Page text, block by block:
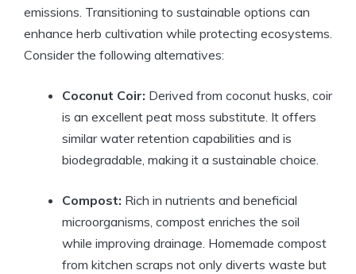
emissions. Transitioning to sustainable options can
enhance herb cultivation while protecting ecosystems.
Consider the following alternatives:
Coconut Coir: Derived from coconut husks, coir
is an excellent peat moss substitute. It offers
similar water retention capabilities and is
biodegradable, making it a sustainable choice.
Compost: Rich in nutrients and beneficial
microorganisms, compost enriches the soil
while improving drainage. Homemade compost
from kitchen scraps not only diverts waste but